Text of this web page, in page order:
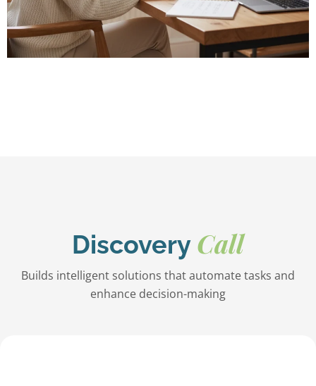
Discovery Call
Builds intelligent solutions that automate tasks and
enhance decision-making